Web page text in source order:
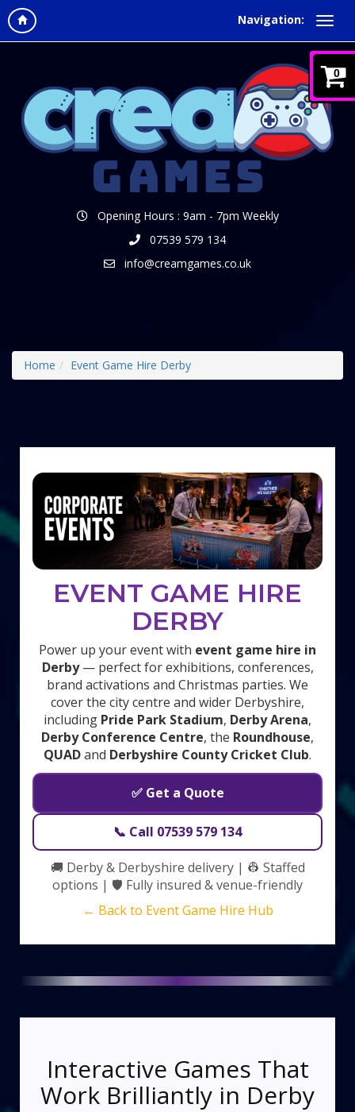
Navigation:
0
Opening Hours : 9am - 7pm Weekly
07539 579 134
info@creamgames.co.uk
Home Event Game Hire Derby
EVENT GAME HIRE
DERBY
Power up your event with event game hire in
Derby— perfect for exhibitions, conferences,
brand activations and Christmas parties. We
cover the city centre and wider Derbyshire,
including Pride Park Stadium, Derby Arena,
Derby Conference Centre, the Roundhouse,
QUADand Derbyshire County Cricket Club.
✅ Get a Quote
📞 Call 07539 579 134
🚚 Derby & Derbyshire delivery | 👷 Staffed
options | 🛡️ Fully insured & venue-friendly
← Back to Event Game Hire Hub
Interactive Games That
Work Brilliantly in Derby